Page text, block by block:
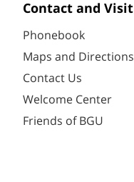
Contact and Visit
Phonebook
Maps and Directions
Contact Us
Welcome Center
Friends of BGU